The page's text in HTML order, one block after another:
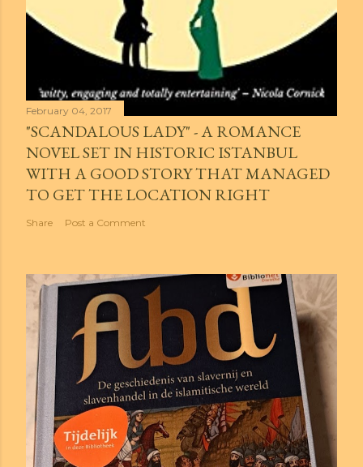
February 04, 2017
"SCANDALOUS LADY" - A ROMANCE
NOVEL SET IN HISTORIC ISTANBUL
WITH A GOOD STORY THAT MANAGED
TO GET THE LOCATION RIGHT
Share Post a Comment